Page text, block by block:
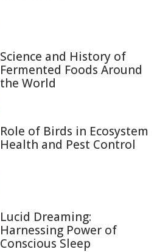
Science and History of
Fermented Foods Around
the World
Role of Birds in Ecosystem
Health and Pest Control
Lucid Dreaming:
Harnessing Power of
Conscious Sleep